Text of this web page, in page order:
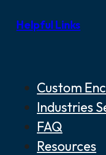
Helpful Links
Custom
Industries
FAQ
Resources